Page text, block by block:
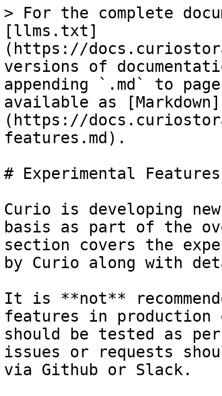
> For the complete
[llms.txt]
(https://
versions of
appending `.md` to
available as [Markdown]
(https://
features.md).
# Experimental Features
Curio is developing
basis as part of the
section covers the
by Curio along with
It is **not**
features in production
should be tested as
issues or requests
via Github or Slack.